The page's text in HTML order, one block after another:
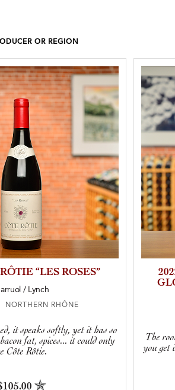
OR REGION
“LES ROSES”
/ Lynch
NORTHERN RHÔNE
it speaks softly, yet it has so
fat, spices... it could only
Côte Rôtie.
The
you get